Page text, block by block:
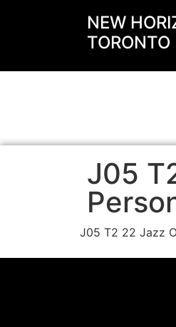
NEW
TORONTO
J05
J05 T2 22 Jazz